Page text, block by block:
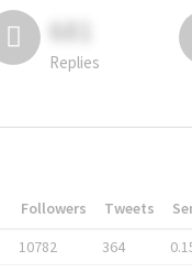
681
Replies
Followers Tweets
10782 364